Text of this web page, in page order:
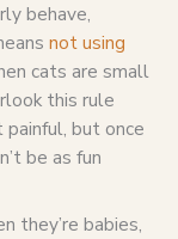
behave,
not using
cats are small
this rule
painful, but once
be as fun
they’re babies,